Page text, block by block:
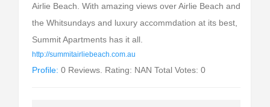
Airlie Beach. With amazing views over Airlie Beach and
the Whitsundays and luxury accommdation at its best,
Summit Apartments has it all.
http://summitairliebeach.com.au
Profile: 0 Reviews. Rating: NAN Total Votes: 0